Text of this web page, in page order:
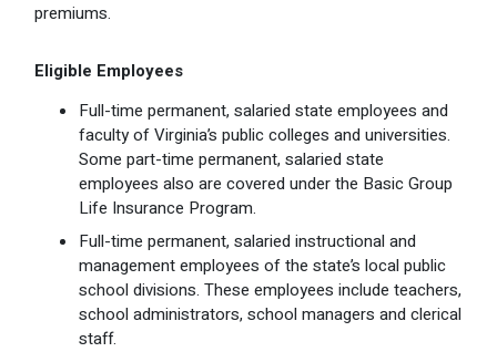
MILESTONES FOR RETIRED MEMBERS
Naming a Beneficiary
Updating Your Information
Working After Retirement
Going Through a Divorce?
Counseling Appointments
Retirement Education Seminars
PROGRAMS
Purchase of Prior Service
Long-Term Care
VRS Disability Retirement
Virginia Local Disability Program
Virginia Sickness & Disability Program
Optional Retirement
Purchase of Prior Service
Ready to Retire
Refunds, Distributions & Rollovers
RETIRED MEMBER FORMS
Approved Domestic Relation Orders
Life & Health Insurance
Annual Reports
Optional Retirement Plans
premiums.
Eligible Employees
Full-time permanent, salaried state employees and
faculty of Virginia’s public colleges and universities.
Some part-time permanent, salaried state
employees also are covered under the Basic Group
Life Insurance Program.
Full-time permanent, salaried instructional and
management employees of the state’s local public
school divisions. These employees include teachers,
school administrators, school managers and clerical
staff.